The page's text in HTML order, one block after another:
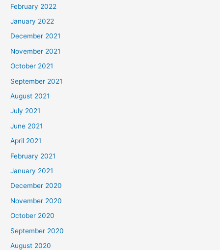
February 2022
January 2022
December 2021
November 2021
October 2021
September 2021
August 2021
July 2021
June 2021
April 2021
February 2021
January 2021
December 2020
November 2020
October 2020
September 2020
August 2020